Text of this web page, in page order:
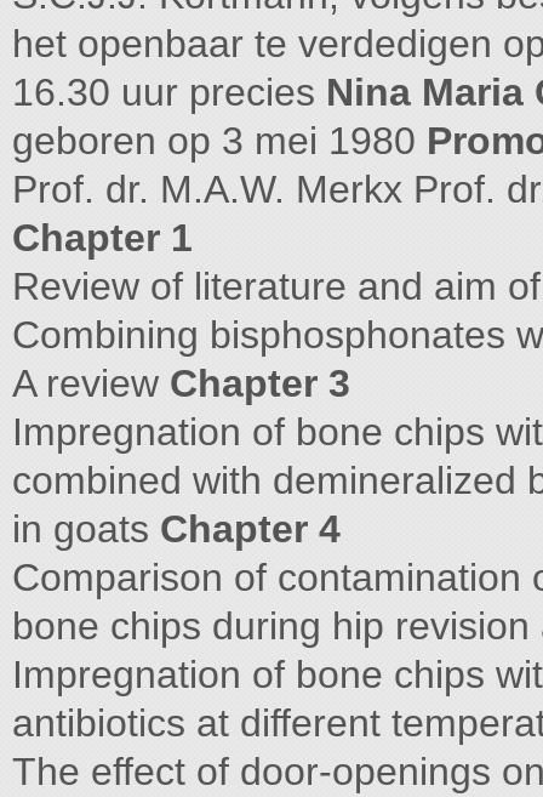
het openbaar te verdedigen
16.30 uur precies Nina Maria
geboren op 3 mei 1980
Prof. dr. M.A.W. Merkx Prof.
Chapter 1
Review of literature and aim
Combining bisphosphonates
A review Chapter 3
Impregnation of bone chips
combined with demineralized
in goats Chapter 4
Comparison of contamination
bone chips during hip
Impregnation of bone chips
antibiotics at different
The effect of door-openings